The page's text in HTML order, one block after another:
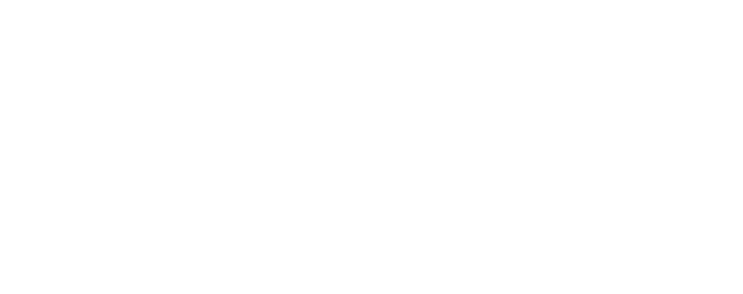
Your Kids in Niagara Falls